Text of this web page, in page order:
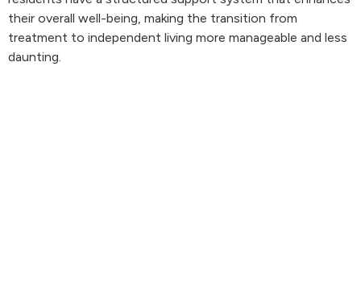
their overall well-being, making the transition from
treatment to independent living more manageable and less
daunting.